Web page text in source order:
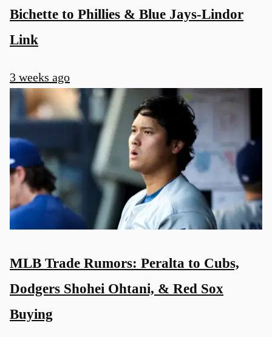
Bichette to Phillies & Blue Jays-Lindor
Link
3 weeks ago
MLB Trade Rumors: Peralta to Cubs,
Dodgers Shohei Ohtani, & Red Sox
Buying